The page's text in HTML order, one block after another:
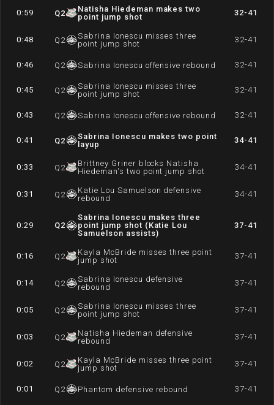
0:59 Q2
Natisha Hiedeman makes two
point jump shot
32-41
0:48 Q 2
Sabrina Ionescu misses three
point jump shot
32-41
0:46 Q 2 Sabrina Ionescu offensive rebound 32-41
0:45 Q 2
Sabrina Ionescu misses three
point jump shot
32-41
0:43 Q 2 Sabrina Ionescu offensive rebound 32-41
0:41 Q2
Sabrina Ionescu makes two point
layup
34-41
0:33 Q 2
Brittney Griner blocks Natisha
Hiedeman's two point jump shot
34-41
0:31 Q 2
Katie Lou Samuelson defensive
rebound
34-41
0:29 Q2
Sabrina Ionescu makes three
point jump shot (Katie Lou
Samuelson assists)
37-41
0:16 Q 2
Kayla McBride misses three point
jump shot
37-41
0:14 Q 2
Sabrina Ionescu defensive
rebound
37-41
0:05 Q 2
Sabrina Ionescu misses three
point jump shot
37-41
0:03 Q 2
Natisha Hiedeman defensive
rebound
37-41
0:02 Q 2
Kayla McBride misses three point
jump shot
37-41
0:01 Q 2 Phantom defensive rebound 37-41